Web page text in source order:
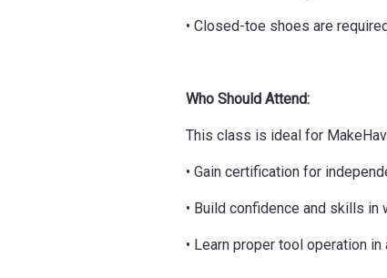
• Closed-toe shoes are
Who Should Attend:
This class is ideal for
• Gain certification for
• Build confidence and skills in
• Learn proper tool operation